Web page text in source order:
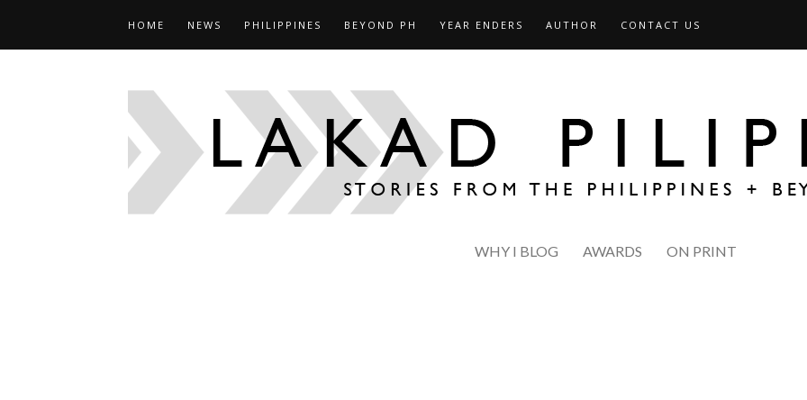
HOME NEWS PHILIPPINES BEYOND PH YEAR ENDERS AUTHOR CONTACT US
WHY I BLOG AWARDS ON PRINT